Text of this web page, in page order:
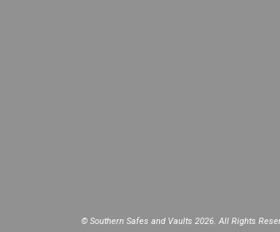
© Southern Safes and Vaults 2026. All Rights